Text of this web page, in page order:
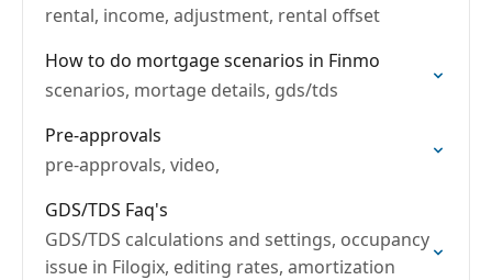
rental, income, adjustment, rental offset
How to do mortgage scenarios in Finmo
scenarios, mortage details, gds/tds
Pre-approvals
pre-approvals, video,
GDS/TDS Faq's
GDS/TDS calculations and settings, occupancy
issue in Filogix, editing rates, amortization